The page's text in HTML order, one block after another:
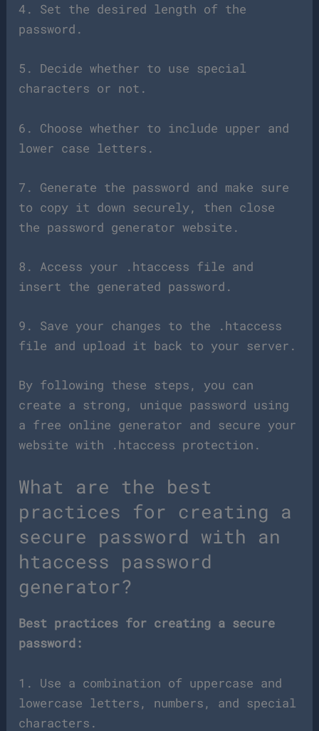
4. Set the desired length of the
password.
5. Decide whether to use special
characters or not.
6. Choose whether to include upper and
lower case letters.
7. Generate the password and make sure
to copy it down securely, then close
the password generator website.
8. Access your .htaccess file and
insert the generated password.
9. Save your changes to the .htaccess
file and upload it back to your server.
By following these steps, you can
create a strong, unique password using
a free online generator and secure your
website with .htaccess protection.
What are the best
practices for creating a
secure password with an
htaccess password
generator?
Best practices for creating a secure
password:
1. Use a combination of uppercase and
lowercase letters, numbers, and special
characters.